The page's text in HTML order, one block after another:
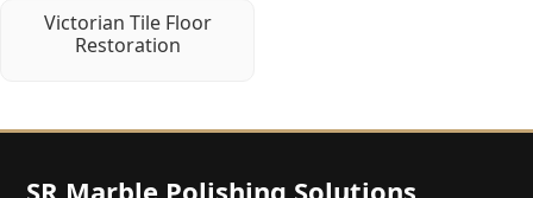
Victorian Tile Floor
Restoration